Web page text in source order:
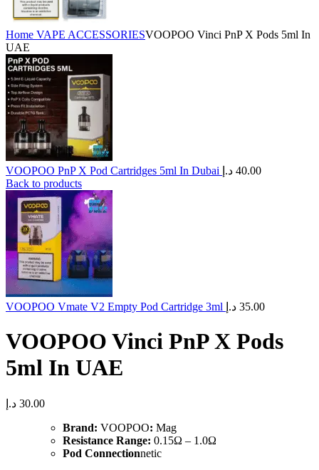
Home VAPE ACCESSORIES​VOOPOO Vinci PnP X Pods 5ml In
UAE
VOOPOO PnP X Pod Cartridges 5ml In Dubai 40.00 د.إ
Back to products
VOOPOO Vmate V2 Empty Pod Cartridge 3ml 35.00 د.إ
​VOOPOO Vinci PnP X Pods
5ml In UAE
30.00 د.إ
Brand: VOOPOO: Mag
Resistance Range: 0.15Ω – 1.0Ω
Pod Connectionnetic